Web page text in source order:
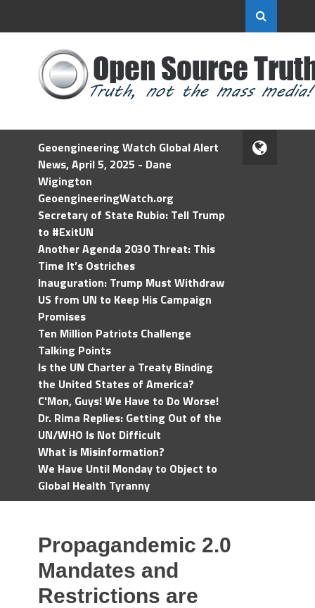
Geoengineering Watch Global Alert
News, April 5, 2025 - Dane
Wigington
GeoengineeringWatch.org
Secretary of State Rubio: Tell Trump
to #ExitUN
Another Agenda 2030 Threat: This
Time It’s Ostriches
Inauguration: Trump Must Withdraw
US from UN to Keep His Campaign
Promises
Ten Million Patriots Challenge
Talking Points
Is the UN Charter a Treaty Binding
the United States of America?
C'Mon, Guys! We Have to Do Worse!
Dr. Rima Replies: Getting Out of the
UN/WHO Is Not Difficult
What is Misinformation?
We Have Until Monday to Object to
Global Health Tyranny
Propagandemic 2.0
Mandates and
Restrictions are